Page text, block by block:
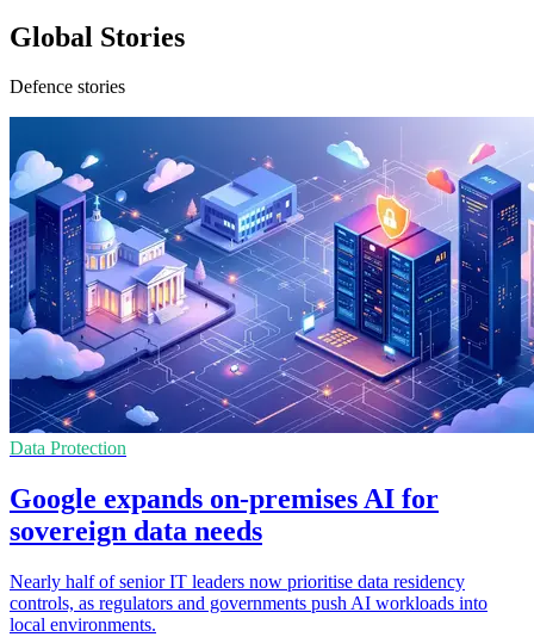
Global Stories
Defence stories
Data Protection
Google expands on-premises AI for
sovereign data needs
Nearly half of senior IT leaders now prioritise data residency
controls, as regulators and governments push AI workloads into
local environments.